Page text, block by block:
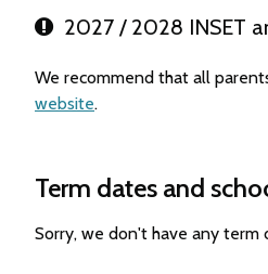
2027 / 2028 INSET
We recommend that all
website.
Term dates and
Sorry, we don't have any term